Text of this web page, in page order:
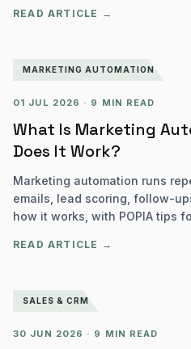
READ ARTICLE →
MARKETING AUTOMATION
01 JUL 2026 · 9 MIN READ
What Is Marketing
Does It Work?
Marketing automation runs
emails, lead scoring, follow-
how it works, with POPIA tips
READ ARTICLE →
SALES & CRM
30 JUN 2026 · 9 MIN READ